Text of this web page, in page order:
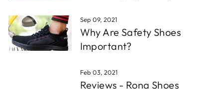
Sep 09, 2021
Why Are Safety Shoes
Important?
Feb 03, 2021
Reviews - Rona Shoes